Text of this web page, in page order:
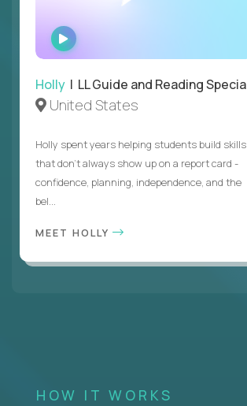
WATCH
INTERVIEW
Holly | LL Guide and Reading Specialist
United States
Holly spent years helping students build skills
that don’t always show up on a report card -
confidence, planning, independence, and the
bel...
MEET HOLLY
HOW IT WORKS